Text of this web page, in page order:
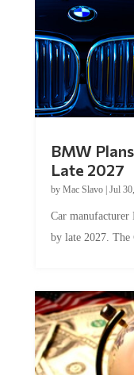
Late 2027
byMac Slavo|Jul 30,
by late 2027.